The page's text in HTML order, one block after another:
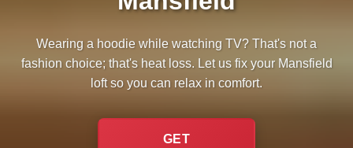
Wearing a hoodie while watching TV? That's not a
fashion choice; that's heat loss. Let us fix your Mansfield
loft so you can relax in comfort.
GET